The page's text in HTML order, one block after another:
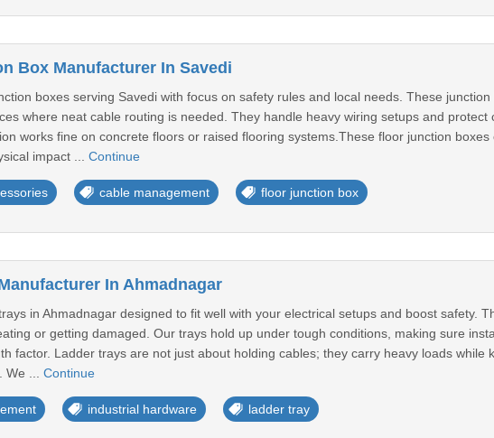
Box Manufacturer In Savedi
boxes serving Savedi with focus on safety rules and local needs. These
where neat cable routing is needed. They handle heavy wiring setups and
works fine on concrete floors or raised flooring systems.These floor junction
impact ... Continue
cable management floor junction box
In Ahmadnagar
in Ahmadnagar designed to fit well with your electrical setups and boost safety.
or getting damaged. Our trays hold up under tough conditions, making sure
factor. Ladder trays are not just about holding cables; they carry heavy loads while
We ... Continue
industrial hardware ladder tray